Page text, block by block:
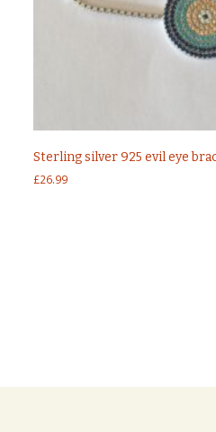
Sterling silver 925 evil eye
£26.99